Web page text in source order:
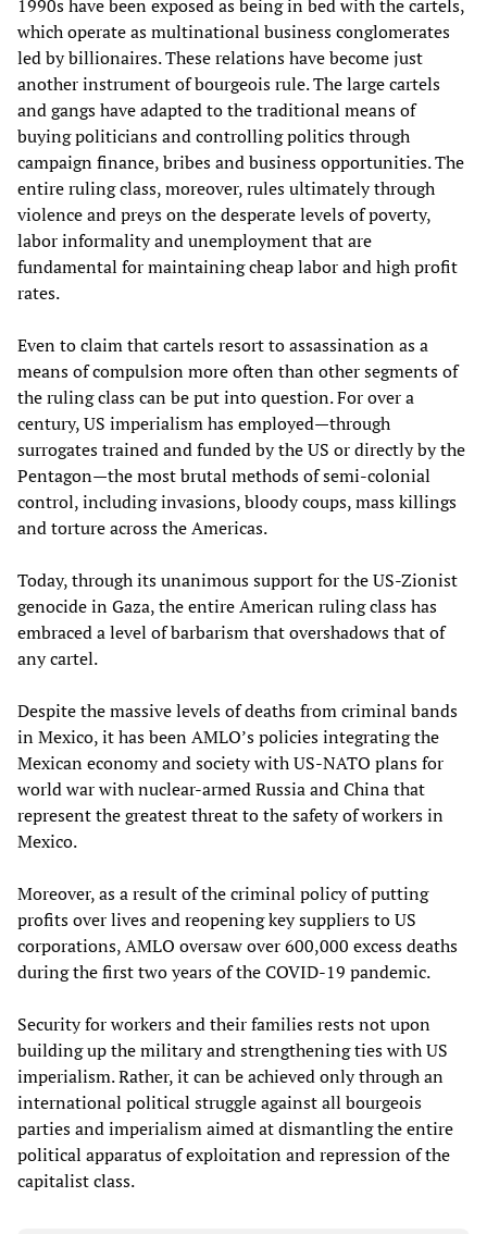
1990s have been exposed as being in bed with the cartels,
which operate as multinational business conglomerates
led by billionaires. These relations have become just
another instrument of bourgeois rule. The large cartels
and gangs have adapted to the traditional means of
buying politicians and controlling politics through
campaign finance, bribes and business opportunities. The
entire ruling class, moreover, rules ultimately through
violence and preys on the desperate levels of poverty,
labor informality and unemployment that are
fundamental for maintaining cheap labor and high profit
rates.
Even to claim that cartels resort to assassination as a
means of compulsion more often than other segments of
the ruling class can be put into question. For over a
century, US imperialism has employed—through
surrogates trained and funded by the US or directly by the
Pentagon—the most brutal methods of semi-colonial
control, including invasions, bloody coups, mass killings
and torture across the Americas.
Today, through its unanimous support for the US-Zionist
genocide in Gaza, the entire American ruling class has
embraced a level of barbarism that overshadows that of
any cartel.
Despite the massive levels of deaths from criminal bands
in Mexico, it has been AMLO’s policies integrating the
Mexican economy and society with US-NATO plans for
world war with nuclear-armed Russia and China that
represent the greatest threat to the safety of workers in
Mexico.
Moreover, as a result of the criminal policy of putting
profits over lives and reopening key suppliers to US
corporations, AMLO oversaw over 600,000 excess deaths
during the first two years of the COVID-19 pandemic.
Security for workers and their families rests not upon
building up the military and strengthening ties with US
imperialism. Rather, it can be achieved only through an
international political struggle against all bourgeois
parties and imperialism aimed at dismantling the entire
political apparatus of exploitation and repression of the
capitalist class.